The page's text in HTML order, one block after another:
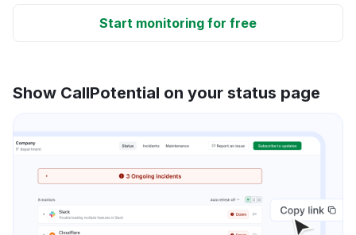
Start monitoring for free
Show CallPotential on your status page